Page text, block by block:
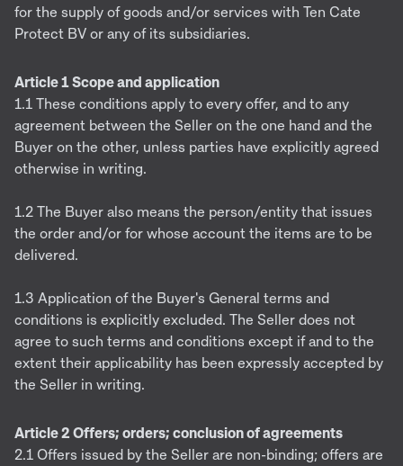
for the supply of goods and/or services with Ten Cate
Protect BV or any of its subsidiaries.
Article 1 Scope and application
1.1 These conditions apply to every offer, and to any
agreement between the Seller on the one hand and the
Buyer on the other, unless parties have explicitly agreed
otherwise in writing.
1.2 The Buyer also means the person/entity that issues
the order and/or for whose account the items are to be
delivered.
1.3 Application of the Buyer's General terms and
conditions is explicitly excluded. The Seller does not
agree to such terms and conditions except if and to the
extent their applicability has been expressly accepted by
the Seller in writing.
Article 2 Offers; orders; conclusion of agreements
2.1 Offers issued by the Seller are non-binding; offers are